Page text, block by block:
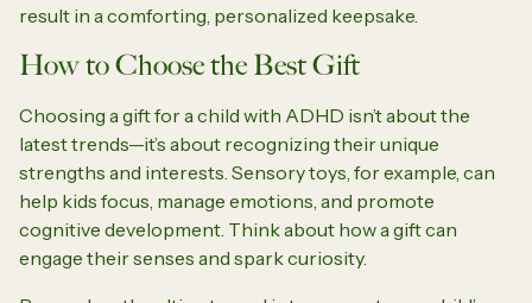
result in a comforting, personalized keepsake.
How to Choose the Best Gift
Choosing a gift for a child with ADHD isn’t about the
latest trends—it’s about recognizing their unique
strengths and interests. Sensory toys, for example, can
help kids focus, manage emotions, and promote
cognitive development. Think about how a gift can
engage their senses and spark curiosity.